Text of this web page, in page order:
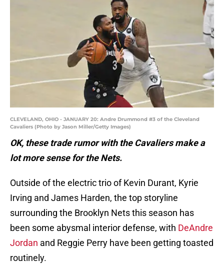
CLEVELAND, OHIO - JANUARY 20: Andre Drummond #3 of the Cleveland
Cavaliers (Photo by Jason Miller/Getty Images)
OK, these trade rumor with the Cavaliers make a
lot more sense for the Nets.
Outside of the electric trio of Kevin Durant, Kyrie
Irving and James Harden, the top storyline
surrounding the Brooklyn Nets this season has
been some abysmal interior defense, with DeAndre
Jordan and Reggie Perry have been getting toasted
routinely.